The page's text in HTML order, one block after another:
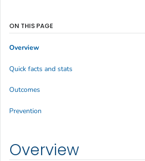
Overview
ON THIS PAGE
Overview
Quick facts and stats
Outcomes
Prevention